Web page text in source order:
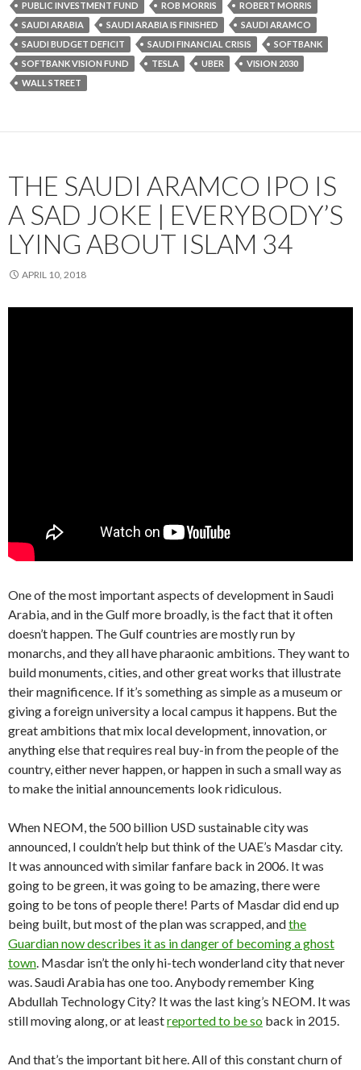
PUBLIC INVESTMENT FUND ROB MORRIS
ROBERT MORRIS
SAUDI ARABIA
SAUDI ARABIA IS FINISHED
SAUDI ARAMCO
SAUDI BUDGET DEFICIT
SAUDI FINANCIAL CRISIS
SOFTBANK
SOFTBANK VISION FUND
TESLA UBER
VISION 2030
WALL STREET
THE SAUDI ARAMCO IPO IS
A SAD JOKE | EVERYBODY’S
LYING ABOUT ISLAM 34
APRIL 10, 2018
One of the most important aspects of development in Saudi
Arabia, and in the Gulf more broadly, is the fact that it often
doesn’t happen. The Gulf countries are mostly run by
monarchs, and they all have pharaonic ambitions. They want to
build monuments, cities, and other great works that illustrate
their magnificence. If it’s something as simple as a museum or
giving a foreign university a local campus it happens. But the
great ambitions that mix local development, innovation, or
anything else that requires real buy-in from the people of the
country, either never happen, or happen in such a small way as
to make the initial announcements look ridiculous.
When NEOM, the 500 billion USD sustainable city was
announced, I couldn’t help but think of the UAE’s Masdar city.
It was announced with similar fanfare back in 2006. It was
going to be green, it was going to be amazing, there were
going to be tons of people there! Parts of Masdar did end up
being built, but most of the plan was scrapped, andthe
Guardian now describes it as in danger of becoming a ghost
town. Masdar isn’t the only hi-tech wonderland city that never
was. Saudi Arabia has one too. Anybody remember King
Abdullah Technology City? It was the last king’s NEOM. It was
still moving along, or at leastreported to be so back in 2015.
And that’s the important bit here. All of this constant churn of